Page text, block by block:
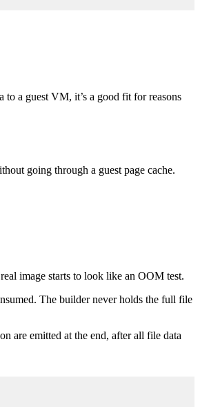
to a guest VM, it’s a good fit for reasons
going through a guest page cache.
image starts to look like an OOM test.
The builder never holds the full file
are emitted at the end, after all file data